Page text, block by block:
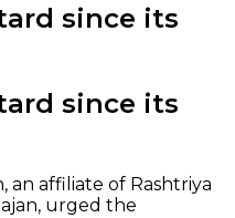
since its
since its
an affiliate of Rashtriya
urged the